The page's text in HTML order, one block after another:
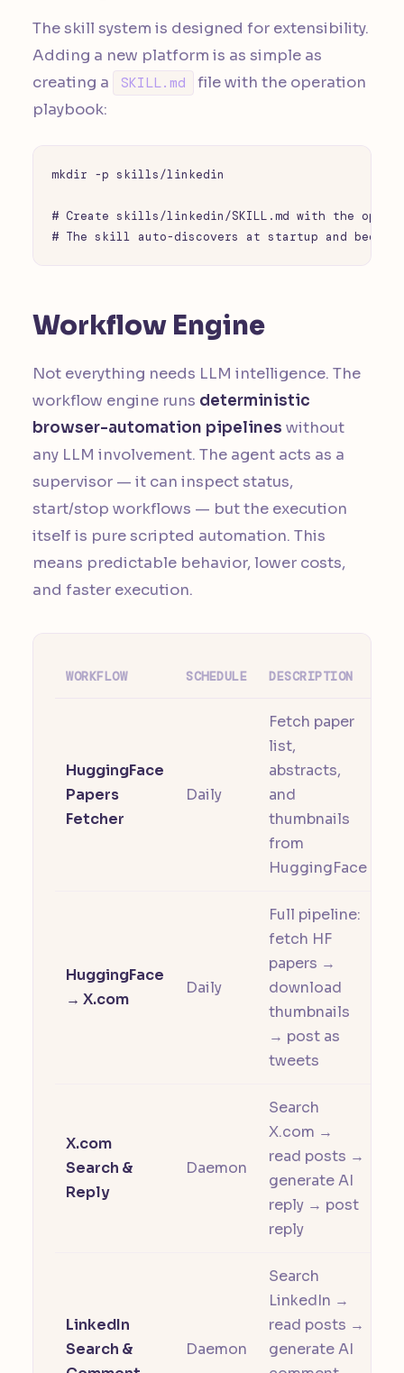
The skill system is designed for extensibility.
Adding a new platform is as simple as
creating a
SKILL.md
file with the operation
playbook:
mkdir -p skills/linkedin
# Create skills/linkedin/SKILL.md with the
# The skill auto-discovers at startup and
Workflow Engine
Not everything needs LLM intelligence. The
workflow engine runs deterministic
browser-automation pipelines without
any LLM involvement. The agent acts as a
supervisor — it can inspect status,
start/stop workflows — but the execution
itself is pure scripted automation. This
means predictable behavior, lower costs,
and faster execution.
WORKFLOW SCHEDULE DESCRIPTION
HuggingFace
Papers
Fetcher
Daily
Fetch paper
list,
abstracts,
and
thumbnails
from
HuggingFace
HuggingFace
→ X.com
Daily
Full pipeline:
fetch HF
papers →
download
thumbnails
→ post as
tweets
X.com
Search &
Reply
Daemon
Search
X.com →
read posts →
generate AI
reply → post
reply
LinkedIn
Search &
Daemon
Search
LinkedIn →
read posts →
generate AI